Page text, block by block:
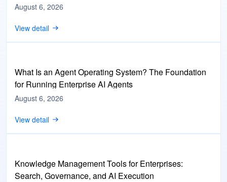
August 6, 2026
View detail
What Is an Agent Operating System? The Foundation
for Running Enterprise AI Agents
August 6, 2026
View detail
Knowledge Management Tools for Enterprises:
Search, Governance, and AI Execution